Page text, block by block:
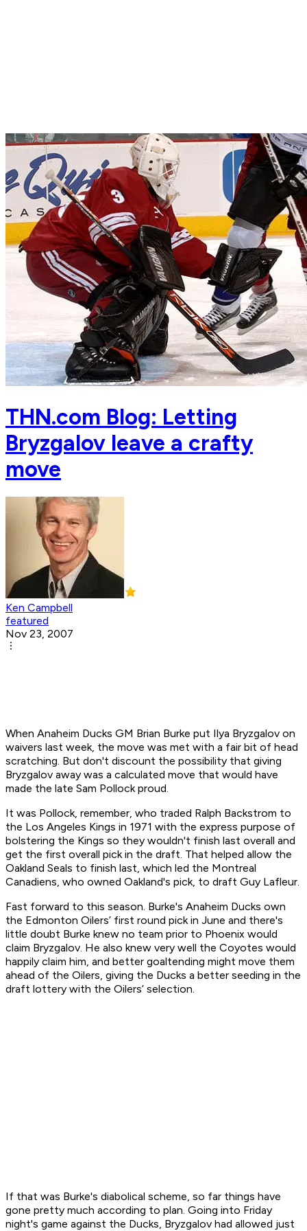
THN.com Blog: Letting
Bryzgalov leave a crafty
move
Ken Campbell
featured
Nov 23, 2007
When Anaheim Ducks GM Brian Burke put Ilya Bryzgalov on
waivers last week, the move was met with a fair bit of head
scratching. But don't discount the possibility that giving
Bryzgalov away was a calculated move that would have
made the late Sam Pollock proud.
It was Pollock, remember, who traded Ralph Backstrom to
the Los Angeles Kings in 1971 with the express purpose of
bolstering the Kings so they wouldn't finish last overall and
get the first overall pick in the draft. That helped allow the
Oakland Seals to finish last, which led the Montreal
Canadiens, who owned Oakland's pick, to draft Guy Lafleur.
Fast forward to this season. Burke's Anaheim Ducks own
the Edmonton Oilers’ first round pick in June and there's
little doubt Burke knew no team prior to Phoenix would
claim Bryzgalov. He also knew very well the Coyotes would
happily claim him, and better goaltending might move them
ahead of the Oilers, giving the Ducks a better seeding in the
draft lottery with the Oilers’ selection.
If that was Burke's diabolical scheme, so far things have
gone pretty much according to plan. Going into Friday
night's game against the Ducks, Bryzgalov had allowed just